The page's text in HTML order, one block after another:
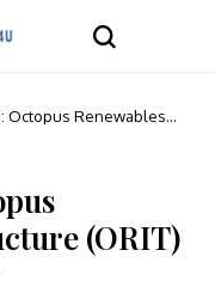
Octopus Renewables
(ORIT)